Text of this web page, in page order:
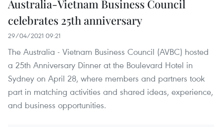
Australia-Vietnam Business Council
celebrates 25th anniversary
29/04/2021 09:21
The Australia - Vietnam Business Council (AVBC) hosted
a 25th Anniversary Dinner at the Boulevard Hotel in
Sydney on April 28, where members and partners took
part in matching activities and shared ideas, experience,
and business opportunities.